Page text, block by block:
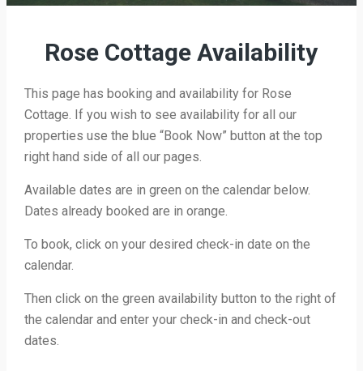
Rose Cottage Availability
This page has booking and availability for Rose
Cottage. If you wish to see availability for all our
properties use the blue “Book Now” button at the top
right hand side of all our pages.
Available dates are in green on the calendar below.
Dates already booked are in orange.
To book, click on your desired check-in date on the
calendar.
Then click on the green availability button to the right of
the calendar and enter your check-in and check-out
dates.